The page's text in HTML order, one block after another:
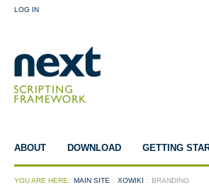
LOG IN
YOU ARE HERE: MAIN SITE : XOWIKI : BRANDING
ABOUT DOWNLOAD GETTING